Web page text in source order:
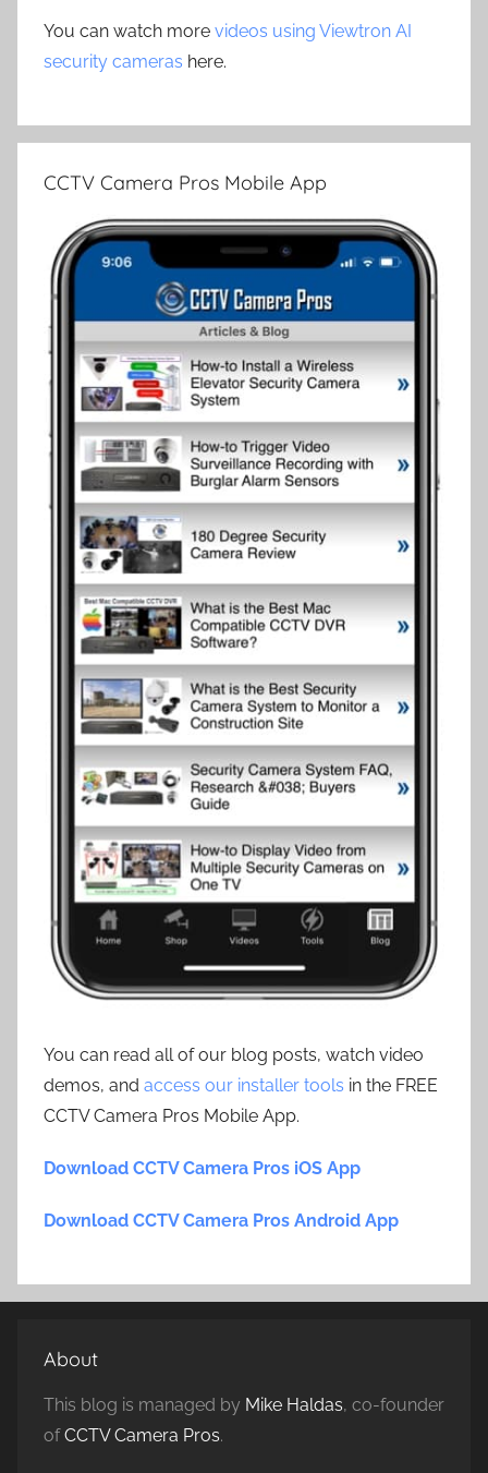
You can watch more videos using Viewtron AI
security cameras here.
CCTV Camera Pros Mobile App
You can read all of our blog posts, watch video
demos, and access our installer tools in the FREE
CCTV Camera Pros Mobile App.
Download CCTV Camera Pros iOS App
Download CCTV Camera Pros Android App
About
This blog is managed by Mike Haldas, co-founder
ofCCTV Camera Pros.